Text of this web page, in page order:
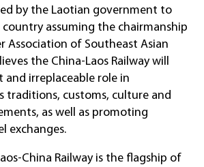
by the Laotian government to
assuming the chairmanship
Association of Southeast Asian
the China-Laos Railway will
and irreplaceable role in
traditions, customs, culture and
as well as promoting
exchanges.
China Railway is the flagship of